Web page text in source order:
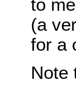
to
(a
for a
Note